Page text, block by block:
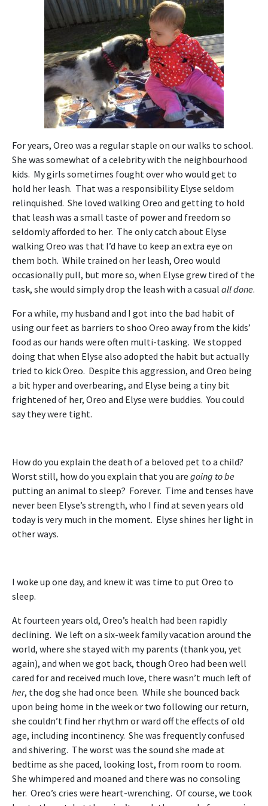
For years, Oreo was a regular staple on our walks to school.
She was somewhat of a celebrity with the neighbourhood
kids. My girls sometimes fought over who would get to
hold her leash. That was a responsibility Elyse seldom
relinquished. She loved walking Oreo and getting to hold
that leash was a small taste of power and freedom so
seldomly afforded to her. The only catch about Elyse
walking Oreo was that I’d have to keep an extra eye on
them both. While trained on her leash, Oreo would
occasionally pull, but more so, when Elyse grew tired of the
task, she would simply drop the leash with a casual all done.
For a while, my husband and I got into the bad habit of
using our feet as barriers to shoo Oreo away from the kids’
food as our hands were often multi-tasking. We stopped
doing that when Elyse also adopted the habit but actually
tried to kick Oreo. Despite this aggression, and Oreo being
a bit hyper and overbearing, and Elyse being a tiny bit
frightened of her, Oreo and Elyse were buddies. You could
say they were tight.
How do you explain the death of a beloved pet to a child?
Worst still, how do you explain that you are going to be
putting an animal to sleep? Forever. Time and tenses have
never been Elyse’s strength, who I find at seven years old
today is very much in the moment. Elyse shines her light in
other ways.
I woke up one day, and knew it was time to put Oreo to
sleep.
At fourteen years old, Oreo’s health had been rapidly
declining. We left on a six-week family vacation around the
world, where she stayed with my parents (thank you, yet
again), and when we got back, though Oreo had been well
cared for and received much love, there wasn’t much left of
her, the dog she had once been. While she bounced back
upon being home in the week or two following our return,
she couldn’t find her rhythm or ward off the effects of old
age, including incontinency. She was frequently confused
and shivering. The worst was the sound she made at
bedtime as she paced, looking lost, from room to room.
She whimpered and moaned and there was no consoling
her. Oreo’s cries were heart-wrenching. Of course, we took